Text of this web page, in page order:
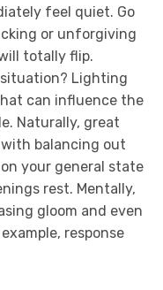
feel quiet. Go
or unforgiving
totally flip.
Lighting
can influence the
Naturally, great
balancing out
your general state
rest. Mentally,
gloom and even
response